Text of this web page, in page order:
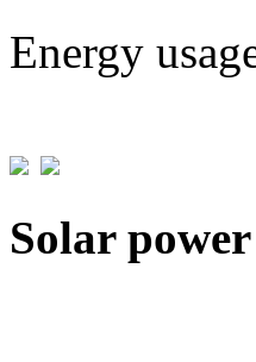
Energy
Solar